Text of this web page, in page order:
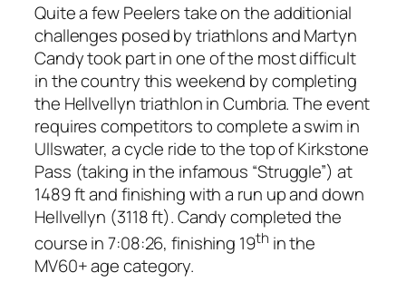
Quite a few Peelers take on the additionial
challenges posed by triathlons and Martyn
Candy took part in one of the most difficult
in the country this weekend by completing
the Hellvellyn triathlon in Cumbria. The event
requires competitors to complete a swim in
Ullswater, a cycle ride to the top of Kirkstone
Pass (taking in the infamous “Struggle”) at
1489 ft and finishing with a run up and down
Hellvellyn (3118 ft). Candy completed the
course in 7:08:26, finishing 19th in the
MV60+ age category.